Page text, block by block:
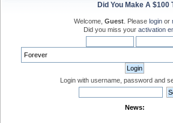
Did You Make A
Welcome, Guest . Please login or
Did you miss your activation
Login with username, password and
News: